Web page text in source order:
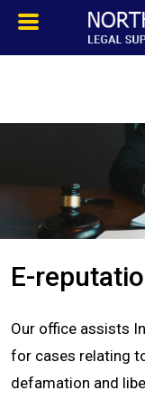
SERVICES
PROCESS SERVICE
PRIVATE
BLOG
E-
Our office assists
for cases relating
defamation and